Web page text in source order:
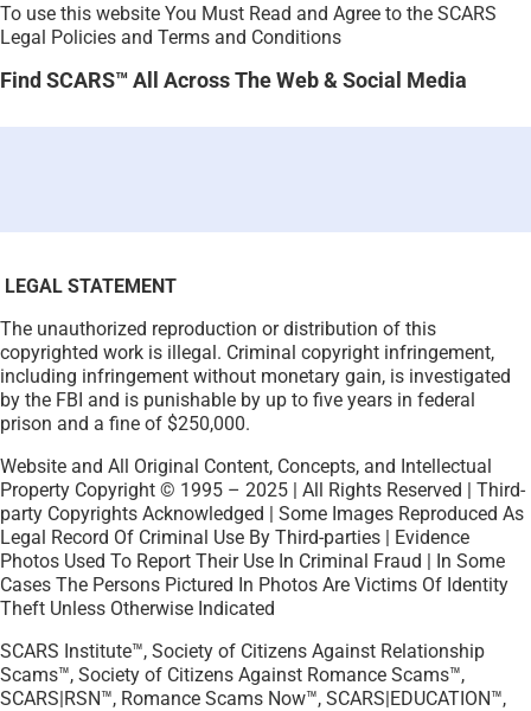
To use this website You Must Read and Agree to the SCARS
Legal Policies and Terms and Conditions
Find SCARS™ All Across The Web & Social Media
LEGAL STATEMENT
The unauthorized reproduction or distribution of this
copyrighted work is illegal. Criminal copyright infringement,
including infringement without monetary gain, is investigated
by the FBI and is punishable by up to five years in federal
prison and a fine of $250,000.
Website and All Original Content, Concepts, and Intellectual
Property Copyright © 1995 – 2025 | All Rights Reserved | Third-
party Copyrights Acknowledged | Some Images Reproduced As
Legal Record Of Criminal Use By Third-parties | Evidence
Photos Used To Report Their Use In Criminal Fraud | In Some
Cases The Persons Pictured In Photos Are Victims Of Identity
Theft Unless Otherwise Indicated
SCARS Institute™, Society of Citizens Against Relationship
Scams™, Society of Citizens Against Romance Scams™,
SCARS|RSN™, Romance Scams Now™, SCARS|EDUCATION™,